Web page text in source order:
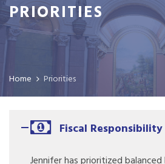
PRIORITIES
Home Priorities
Fiscal Responsibility